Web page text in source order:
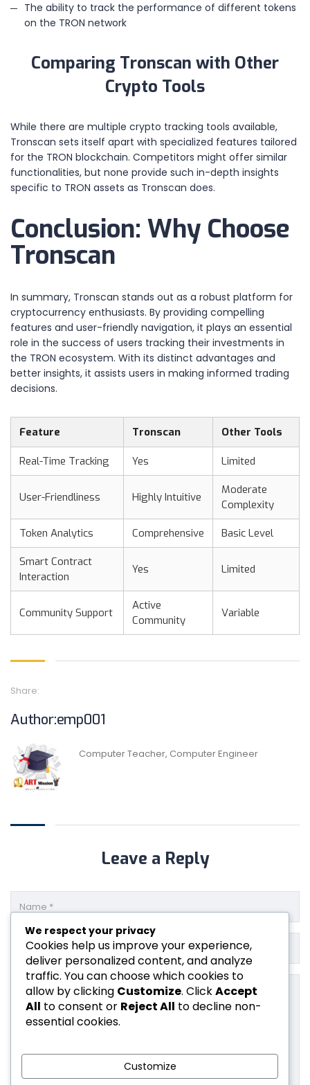
The ability to track the performance of different tokens
on the TRON network
Comparing Tronscan with Other
Crypto Tools
While there are multiple crypto tracking tools available,
Tronscan sets itself apart with specialized features tailored
for the TRON blockchain. Competitors might offer similar
functionalities, but none provide such in-depth insights
specific to TRON assets as Tronscan does.
Conclusion: Why Choose
Tronscan
In summary, Tronscan stands out as a robust platform for
cryptocurrency enthusiasts. By providing compelling
features and user-friendly navigation, it plays an essential
role in the success of users tracking their investments in
the TRON ecosystem. With its distinct advantages and
better insights, it assists users in making informed trading
decisions.
Feature Tronscan Other Tools
Real-Time Tracking Yes Limited
User-Friendliness Highly Intuitive
Moderate
Complexity
Token Analytics Comprehensive Basic Level
Smart Contract
Interaction
Yes Limited
Community Support
Active
Community
Variable
Share:
Author:emp001
Computer Teacher, Computer Engineer
Leave a Reply
We respect your privacy
Cookies help us improve your experience,
deliver personalized content, and analyze
traffic. You can choose which cookies to
allow by clicking Customize. ClickAccept
All to consent or Reject All to decline non-
essential cookies.
Customize